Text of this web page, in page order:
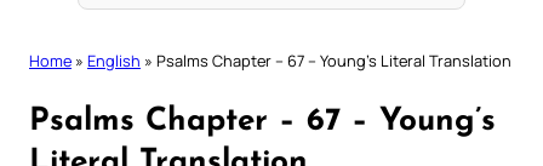
Home » English » Psalms Chapter – 67 – Young’s Literal Translation
Psalms Chapter – 67 – Young’s